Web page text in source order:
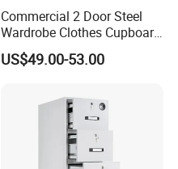
Commercial 2 Door Steel
Wardrobe Clothes Cupboard
Lockable Metal Storage
Locker Cabinet Wardrobe
US$49.00-53.00